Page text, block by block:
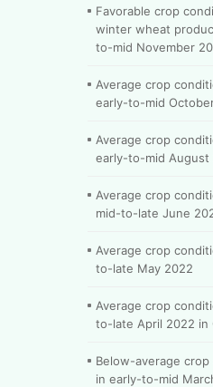
Favorable crop
winter wheat
to-mid November
Average crop
early-to-mid
Average crop
early-to-mid August
Average crop
mid-to-late June
Average crop
to-late May 2022
Average crop
to-late April 2022 in
Below-average
in early-to-mid